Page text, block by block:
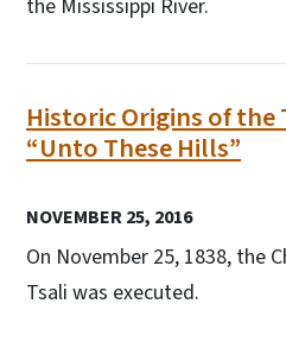
the Mississippi River.
Historic Origins of the
“Unto These Hills”
NOVEMBER 25, 2016
On November 25, 1838, the
Tsali was executed.